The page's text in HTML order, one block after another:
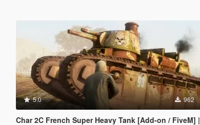
5.0 962
Char 2C French Super Heavy Tank [Add-on / FiveM] | Liveries